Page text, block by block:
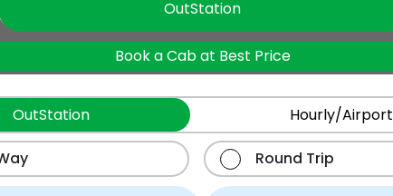
OutStation
Book a Cab at Best Price
OutStation Hourly/Airport
Round Trip